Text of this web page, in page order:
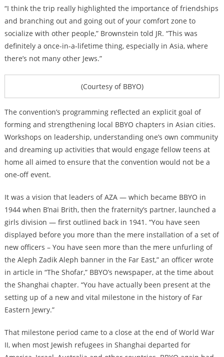
“I think the trip really highlighted the importance of friendships
and branching out and going out of your comfort zone to
socialize with other people,” Brownstein told JR. “This was
definitely a once-in-a-lifetime thing, especially in Asia, where
there’s not many other Jews.”
(Courtesy of BBYO)
The convention’s programming reflected an explicit goal of
forming and strengthening local BBYO chapters in Asian cities.
Workshops on leadership, understanding one’s own community
and dreaming up activities that would engage fellow teens at
home all aimed to ensure that the convention would not be a
one-off event.
It was a vision that leaders of AZA — which became BBYO in
1944 when B’nai Brith, then the fraternity’s partner, launched a
girls division — first outlined back in 1941. “You have seen
displayed before you more than the mere installation of a set of
new officers – You have seen more than the mere unfurling of
the Aleph Zadik Aleph banner in the Far East,” an officer wrote
in article in “The Shofar,” BBYO’s newspaper, at the time about
the Shanghai chapter. “You have actually been present at the
setting up of a new and vital milestone in the history of Far
Eastern Jewry.”
That milestone period came to a close at the end of World War
II, when most Jewish refugees in Shanghai departed for